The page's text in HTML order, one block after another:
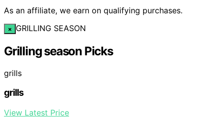
As an affiliate, we earn on qualifying purchases.
× GRILLING SEASON
Grilling season Picks
grills
grills
View Latest Price